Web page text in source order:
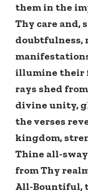
them in the
Thy care and,
doubtfulness,
illumine their
rays shed
divine unity,
the verses
kingdom,
Thine all-
from Thy
All-Bountiful,